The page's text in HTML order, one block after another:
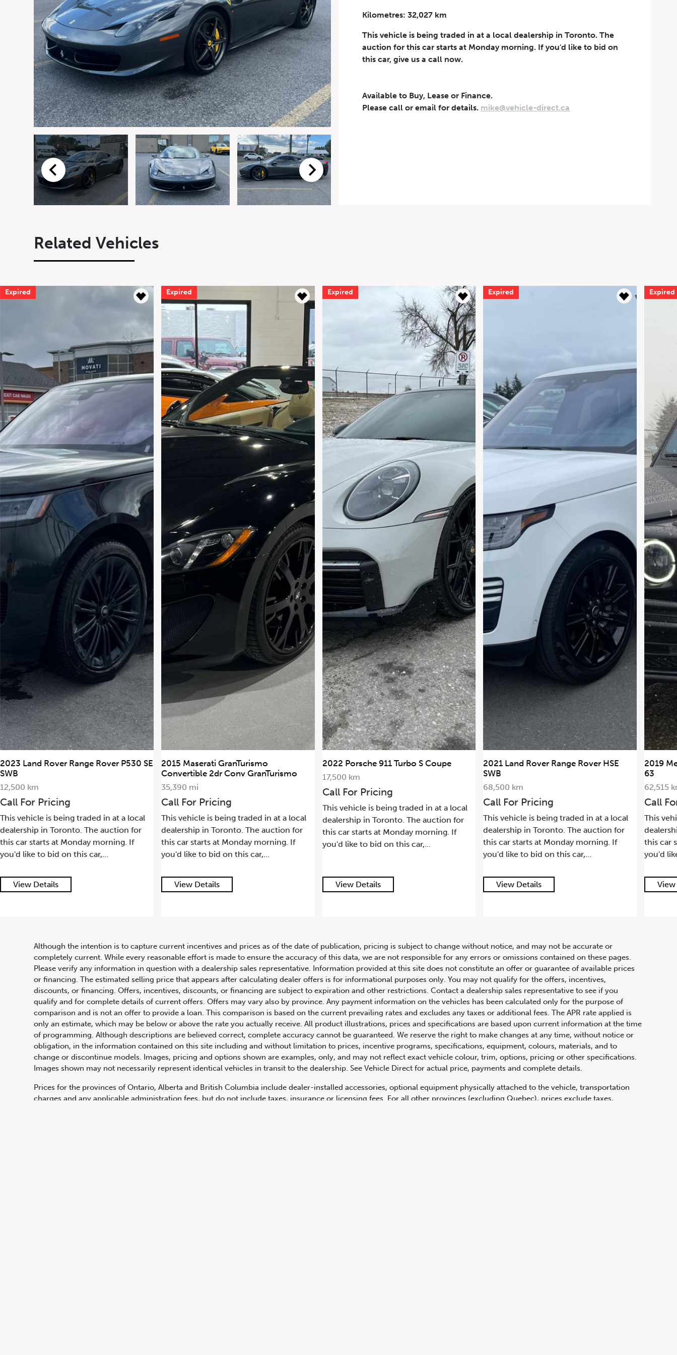
647.668.1680
1072 Islington Ave, Etobicoke,
Email*
Vehicle
I agree to receive periodical offers, newsletter, safety and recall updates from VDG. Consent can be withdrawn at any
time.
Submit
Kilometres: 32,027 km
This vehicle is being traded in at a local dealership in Toronto. The
auction for this car starts at Monday morning. If you'd like to bid on
this car, give us a call now.
Available to Buy, Lease or Finance.
Please call or email for details. mike@vehicle-direct.ca
Related Vehicles
Expired
2023 Land Rover Range Rover P530 SE
SWB
12,500 km
Call For Pricing
This vehicle is being traded in at a local
dealership in Toronto. The auction for
this car starts at Monday morning. If
you'd like to bid on this car,...
View Details
Expired
2015 Maserati GranTurismo
Convertible 2dr Conv GranTurismo
35,390 mi
Call For Pricing
This vehicle is being traded in at a local
dealership in Toronto. The auction for
this car starts at Monday morning. If
you'd like to bid on this car,...
View Details
Expired
2022 Porsche 911 Turbo S Coupe
17,500 km
Call For Pricing
This vehicle is being traded in at a local
dealership in Toronto. The auction for
this car starts at Monday morning. If
you'd like to bid on this car,...
View Details
Expired
2021 Land Rover Range Rover HSE
SWB
68,500 km
Call For Pricing
This vehicle is being traded in at a local
dealership in Toronto. The auction for
this car starts at Monday morning. If
you'd like to bid on this car,...
View Details
Expired
2019
63
62,515
Call
This
this car
you'd
Although the intention is to capture current incentives and prices as of the date of publication, pricing is subject to change without notice, and may not be accurate or
completely current. While every reasonable effort is made to ensure the accuracy of this data, we are not responsible for any errors or omissions contained on these pages.
Please verify any information in question with a dealership sales representative. Information provided at this site does not constitute an offer or guarantee of available prices
or financing. The estimated selling price that appears after calculating dealer offers is for informational purposes only. You may not qualify for the offers, incentives,
discounts, or financing. Offers, incentives, discounts, or financing are subject to expiration and other restrictions. Contact a dealership sales representative to see if you
qualify and for complete details of current offers. Offers may vary also by province. Any payment information on the vehicles has been calculated only for the purpose of
comparison and is not an offer to provide a loan. This comparison is based on the current prevailing rates and excludes any taxes or additional fees. The APR rate applied is
only an estimate, which may be below or above the rate you actually receive. All product illustrations, prices and specifications are based upon current information at the time
of programming. Although descriptions are believed correct, complete accuracy cannot be guaranteed. We reserve the right to make changes at any time, without notice or
obligation, in the information contained on this site including and without limitation to prices, incentive programs, specifications, equipment, colours, materials, and to
change or discontinue models. Images, pricing and options shown are examples, only, and may not reflect exact vehicle colour, trim, options, pricing or other specifications.
Images shown may not necessarily represent identical vehicles in transit to the dealership. See Vehicle Direct for actual price, payments and complete details.
Prices for the provinces of Ontario, Alberta and British Columbia include dealer-installed accessories, optional equipment physically attached to the vehicle, transportation
charges and any applicable administration fees, but do not include taxes, insurance or licensing fees. For all other provinces (excluding Quebec), prices exclude taxes,